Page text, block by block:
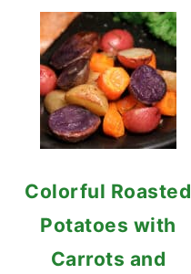
Colorful Roasted
Potatoes with
Carrots and